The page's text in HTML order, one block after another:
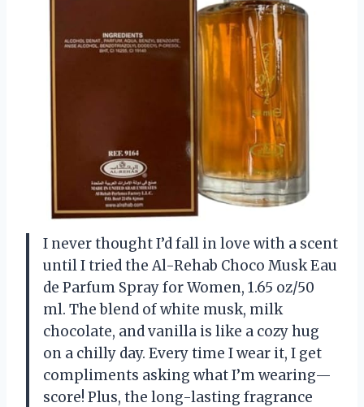
I never thought I’d fall in love with a scent
until I tried the Al-Rehab Choco Musk Eau
de Parfum Spray for Women, 1.65 oz/50
ml. The blend of white musk, milk
chocolate, and vanilla is like a cozy hug
on a chilly day. Every time I wear it, I get
compliments asking what I’m wearing—
score! Plus, the long-lasting fragrance